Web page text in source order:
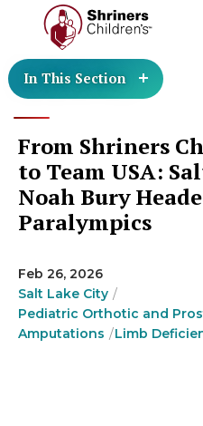
In This Section
From Shriners
to Team USA:
Noah Bury
Paralympics
Feb 26, 2026
Salt Lake City
Pediatric Orthotic and
Amputations
Limb